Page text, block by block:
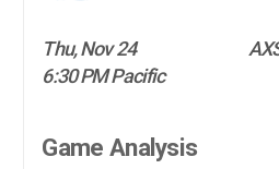
Thu, Nov 24
6:30 PM Pacific
Game Analysis